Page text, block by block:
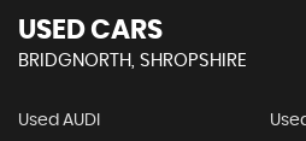
USED CARS
BRIDGNORTH, SHROPSHIRE
Used AUDI